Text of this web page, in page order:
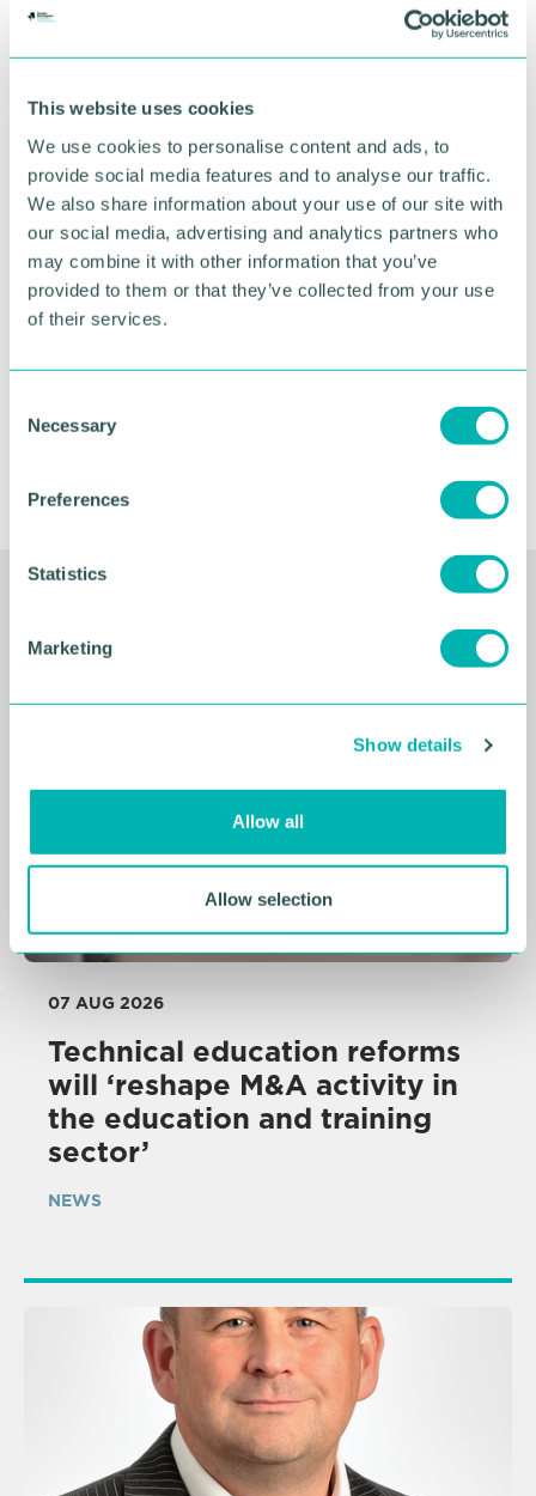
This website uses cookies
We use cookies to personalise content and ads, to
provide social media features and to analyse our traffic.
We also share information about your use of our site with
our social media, advertising and analytics partners who
may combine it with other information that you’ve
provided to them or that they’ve collected from your use
of their services.
Necessary
Preferences
Statistics
Marketing
Show details
Allow all
Allow selection
GBCC A.I academy
07 AUG 2026
Technical education reforms
will ‘reshape M&A activity in
the education and training
sector’
NEWS